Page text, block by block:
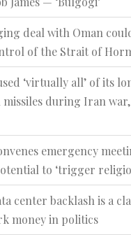
deal with Oman
of the Strait of
‘virtually all’ of its
missiles during Iran
emergency
to ‘trigger
center backlash is a
money in politics